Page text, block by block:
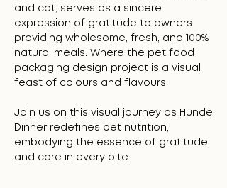
and cat, serves as a sincere
expression of gratitude to owners
providing wholesome, fresh, and 100%
natural meals. Where the pet food
packaging design project is a visual
feast of colours and flavours.
Join us on this visual journey as Hunde
Dinner redefines pet nutrition,
embodying the essence of gratitude
and care in every bite.